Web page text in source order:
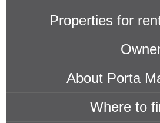
Properties for
About Porta
Where to